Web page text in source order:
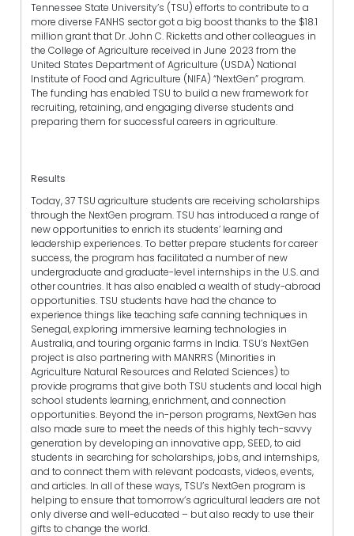
Tennessee State University’s (TSU) efforts to contribute to a
more diverse FANHS sector got a big boost thanks to the $18.1
million grant that Dr. John C. Ricketts and other colleagues in
the College of Agriculture received in June 2023 from the
United States Department of Agriculture (USDA) National
Institute of Food and Agriculture (NIFA) “NextGen” program.
The funding has enabled TSU to build a new framework for
recruiting, retaining, and engaging diverse students and
preparing them for successful careers in agriculture.
Results
Today, 37 TSU agriculture students are receiving scholarships
through the NextGen program. TSU has introduced a range of
new opportunities to enrich its students’ learning and
leadership experiences. To better prepare students for career
success, the program has facilitated a number of new
undergraduate and graduate-level internships in the U.S. and
other countries. It has also enabled a wealth of study-abroad
opportunities. TSU students have had the chance to
experience things like teaching safe canning techniques in
Senegal, exploring immersive learning technologies in
Australia, and touring organic farms in India. TSU’s NextGen
project is also partnering with MANRRS (Minorities in
Agriculture Natural Resources and Related Sciences) to
provide programs that give both TSU students and local high
school students learning, enrichment, and connection
opportunities. Beyond the in-person programs, NextGen has
also made sure to meet the needs of this highly tech-savvy
generation by developing an innovative app, SEED, to aid
students in searching for scholarships, jobs, and internships,
and to connect them with relevant podcasts, videos, events,
and articles. In all of these ways, TSU’s NextGen program is
helping to ensure that tomorrow’s agricultural leaders are not
only diverse and well-educated – but also ready to use their
gifts to change the world.